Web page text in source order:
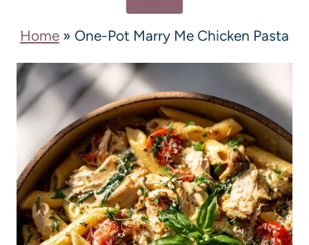
Home » One-Pot Marry Me Chicken Pasta